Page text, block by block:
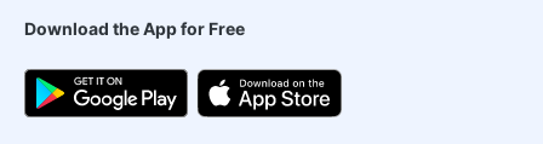
Download the App for Free